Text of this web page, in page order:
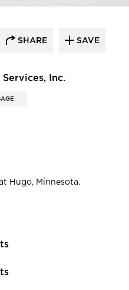
Inc.
SHARE SAVE
Hugo, Minnesota.